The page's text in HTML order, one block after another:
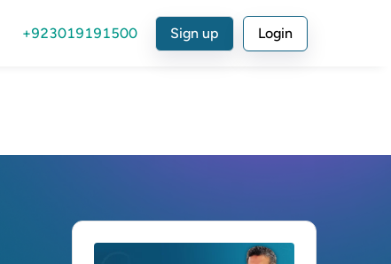
+923019191500 Sign up Login